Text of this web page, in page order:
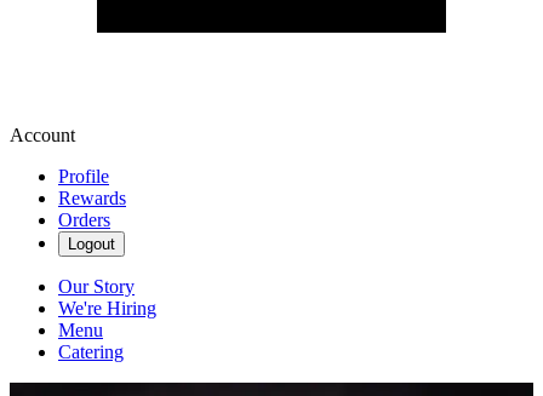
Account
Profile
Rewards
Orders
Logout
Our Story
We're Hiring
Menu
Catering